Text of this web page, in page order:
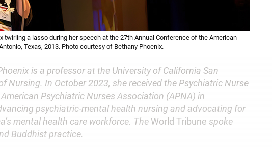
a lasso during her speech at the 27th Annual Conference of the American
Texas, 2013. Photo courtesy of Bethany Phoenix.
is a professor at the University of California San
Nursing. In October 2023, she received the Psychiatric Nurse
Psychiatric Nurses Association (APNA) in
psychiatric-mental health nursing and advocating for
mental health care workforce. The World Tribune spoke
Buddhist practice.